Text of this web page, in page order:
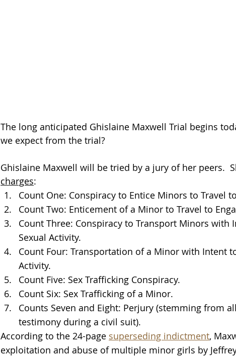
The long anticipated Ghislaine Maxwell Trial begins
we expect from the trial?
Ghislaine Maxwell will be tried by a jury of her peers.
charges:
Count One: Conspiracy to Entice Minors to Travel
Count Two: Enticement of a Minor to Travel to
Count Three: Conspiracy to Transport Minors with
Sexual Activity.
Count Four: Transportation of a Minor with Intent
Activity.
Count Five: Sex Trafficking Conspiracy.
Count Six: Sex Trafficking of a Minor.
Counts Seven and Eight: Perjury (stemming from
testimony during a civil suit).
According to the 24-page superseding indictment,
exploitation and abuse of multiple minor girls by